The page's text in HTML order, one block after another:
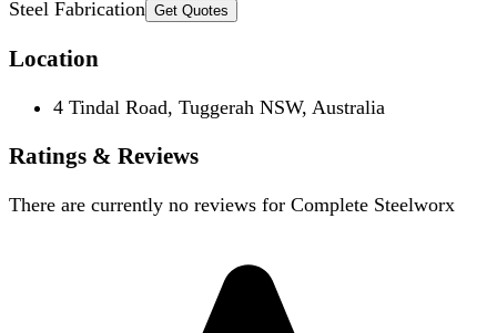
Steel Fabrication Get Quotes
Location
4 Tindal Road, Tuggerah NSW, Australia
Ratings & Reviews
There are currently no reviews for Complete Steelworx